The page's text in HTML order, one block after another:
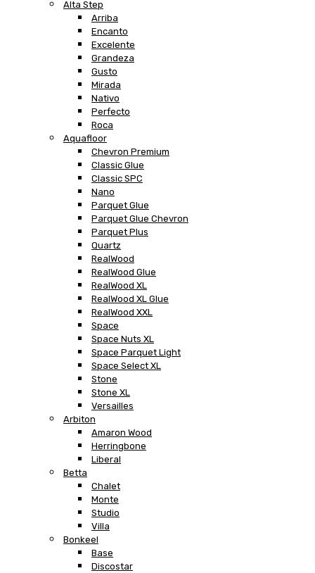
Alta Step
Arriba
Encanto
Excelente
Grandeza
Gusto
Mirada
Nativo
Perfecto
Roca
Aquafloor
Chevron Premium
Classic Glue
Classic SPC
Nano
Parquet Glue
Parquet Glue Chevron
Parquet Plus
Quartz
RealWood
RealWood Glue
RealWood XL
RealWood XL Glue
RealWood XXL
Space
Space Nuts XL
Space Parquet Light
Space Select XL
Stone
Stone XL
Versailles
Arbiton
Amaron Wood
Herringbone
Liberal
Betta
Chalet
Monte
Studio
Villa
Bonkeel
Base
Discostar